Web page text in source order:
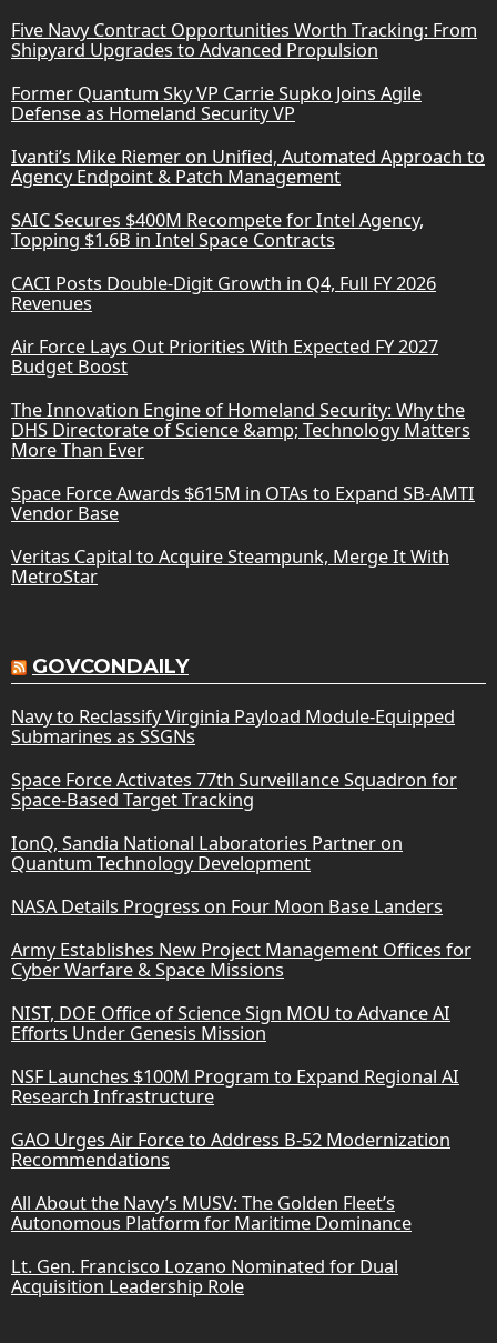
Five Navy Contract Opportunities Worth Tracking: From
Shipyard Upgrades to Advanced Propulsion
Former Quantum Sky VP Carrie Supko Joins Agile
Defense as Homeland Security VP
Ivanti’s Mike Riemer on Unified, Automated Approach to
Agency Endpoint & Patch Management
SAIC Secures $400M Recompete for Intel Agency,
Topping $1.6B in Intel Space Contracts
CACI Posts Double-Digit Growth in Q4, Full FY 2026
Revenues
Air Force Lays Out Priorities With Expected FY 2027
Budget Boost
The Innovation Engine of Homeland Security: Why the
DHS Directorate of Science &amp; Technology Matters
More Than Ever
Space Force Awards $615M in OTAs to Expand SB-AMTI
Vendor Base
Veritas Capital to Acquire Steampunk, Merge It With
MetroStar
GOVCONDAILY
Navy to Reclassify Virginia Payload Module-Equipped
Submarines as SSGNs
Space Force Activates 77th Surveillance Squadron for
Space-Based Target Tracking
IonQ, Sandia National Laboratories Partner on
Quantum Technology Development
NASA Details Progress on Four Moon Base Landers
Army Establishes New Project Management Offices for
Cyber Warfare & Space Missions
NIST, DOE Office of Science Sign MOU to Advance AI
Efforts Under Genesis Mission
NSF Launches $100M Program to Expand Regional AI
Research Infrastructure
GAO Urges Air Force to Address B-52 Modernization
Recommendations
All About the Navy’s MUSV: The Golden Fleet’s
Autonomous Platform for Maritime Dominance
Lt. Gen. Francisco Lozano Nominated for Dual
Acquisition Leadership Role